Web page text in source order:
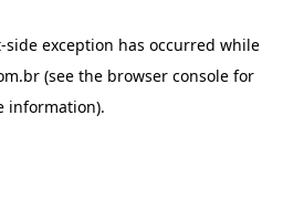
-side exception has occurred while
(see the browser console for
information).